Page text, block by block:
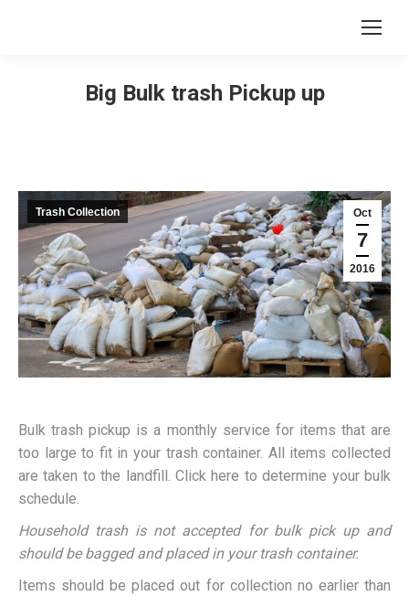
Big Bulk trash Pickup up
Oct
7
2016
Trash Collection
Bulk trash pickup is a monthly service for items that are
too large to fit in your trash container. All items collected
are taken to the landfill. Click here to determine your bulk
schedule.
Household trash is not accepted for bulk pick up and
should be bagged and placed in your trash container.
Items should be placed out for collection no earlier than